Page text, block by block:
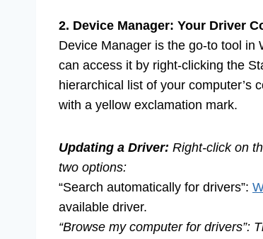
2. Device Manager: Your Driver
Device Manager is the go-to tool in
can access it by right-clicking the
hierarchical list of your computer’s
with a yellow exclamation mark.
Updating a Driver: Right-click on
two options:
“Search automatically for drivers”:
available driver.
“Browse my computer for drivers”: